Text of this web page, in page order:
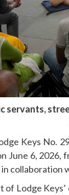
servants,
Keys No.
June 6, 2026,
in
of Lodge